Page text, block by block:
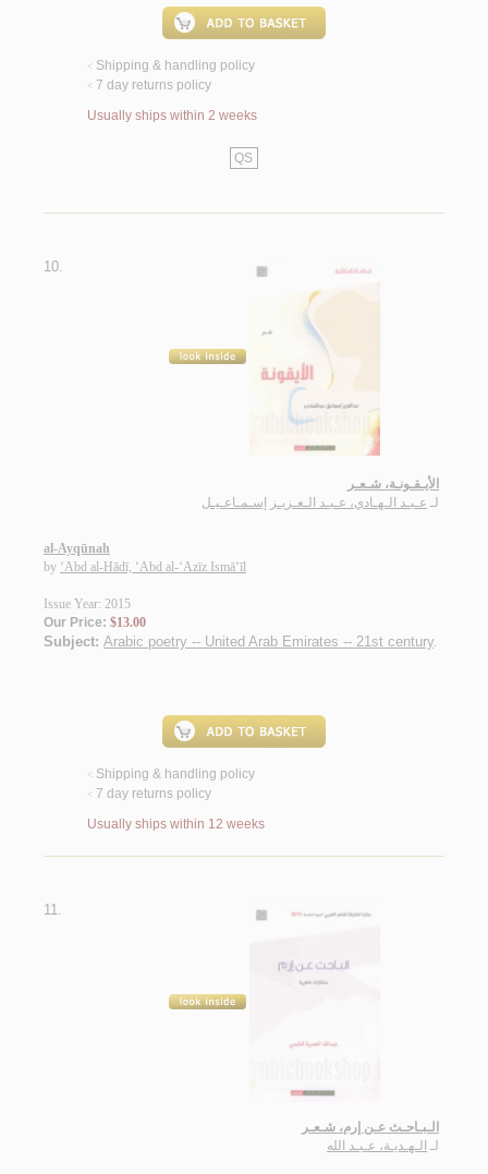
< Shipping & handling policy
< 7 day returns policy
Usually ships within 2 weeks
QS
10.
الأيـقـونـة، شـعـر
لـ عـبـد الـهـادي، عـبـد الـعـزيـز إسـمـاعـيـل
al-Ayqūnah
by ‘Abd al-Hādī, ‘Abd al-‘Azīz Ismā‘īl
Issue Year: 2015
Our Price: $13.00
Subject: Arabic poetry -- United Arab Emirates -- 21st century.
< Shipping & handling policy
< 7 day returns policy
Usually ships within 12 weeks
11.
الـبـاحـث عـن إرم، شـعـر
لـ الـهـديـة، عـبـد الله